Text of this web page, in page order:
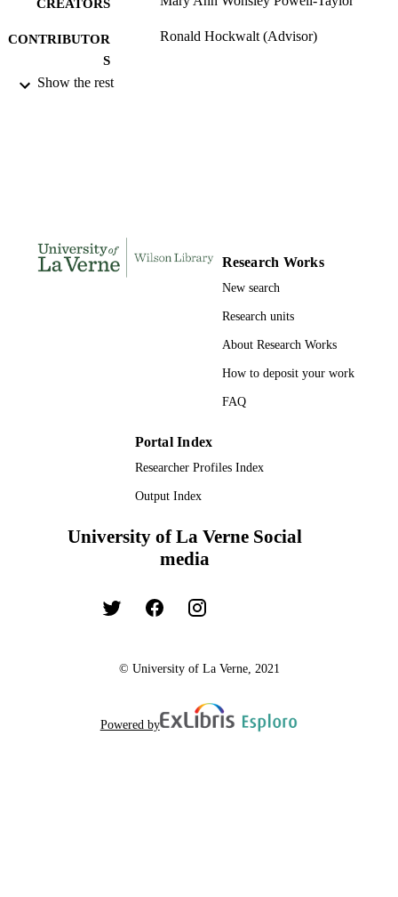
CREATORS
CONTRIBUTOR
S
Ronald Hockwalt (Advisor)
PAGES
9780493957401; 991004156110606311
LaFetra College of Education
Dissertation
Show the rest
Research Works
New search
Research units
About Research Works
How to deposit your work
FAQ
Portal Index
Researcher Profiles Index
Output Index
University of La Verne Social
media
© University of La Verne, 2021
Powered by